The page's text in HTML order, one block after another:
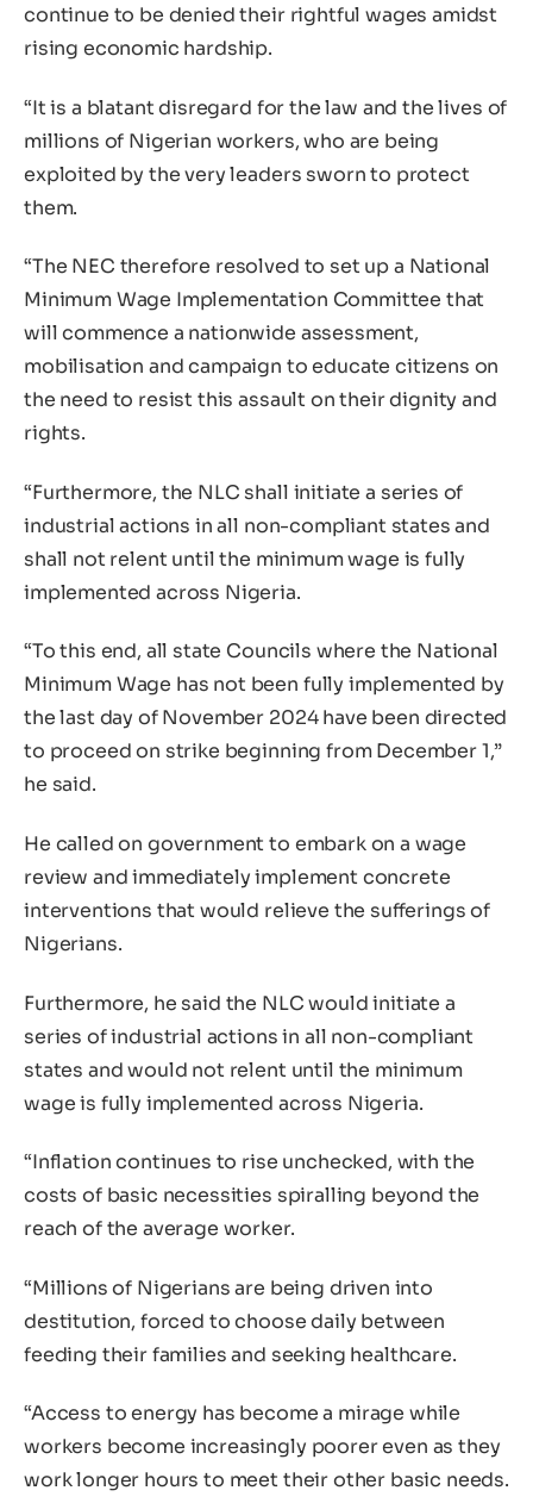
continue to be denied their rightful wages amidst
rising economic hardship.
“It is a blatant disregard for the law and the lives of
millions of Nigerian workers, who are being
exploited by the very leaders sworn to protect
them.
“The NEC therefore resolved to set up a National
Minimum Wage Implementation Committee that
will commence a nationwide assessment,
mobilisation and campaign to educate citizens on
the need to resist this assault on their dignity and
rights.
“Furthermore, the NLC shall initiate a series of
industrial actions in all non-compliant states and
shall not relent until the minimum wage is fully
implemented across Nigeria.
“To this end, all state Councils where the National
Minimum Wage has not been fully implemented by
the last day of November 2024 have been directed
to proceed on strike beginning from December 1,”
he said.
He called on government to embark on a wage
review and immediately implement concrete
interventions that would relieve the sufferings of
Nigerians.
Furthermore, he said the NLC would initiate a
series of industrial actions in all non-compliant
states and would not relent until the minimum
wage is fully implemented across Nigeria.
“Inflation continues to rise unchecked, with the
costs of basic necessities spiralling beyond the
reach of the average worker.
“Millions of Nigerians are being driven into
destitution, forced to choose daily between
feeding their families and seeking healthcare.
“Access to energy has become a mirage while
workers become increasingly poorer even as they
work longer hours to meet their other basic needs.